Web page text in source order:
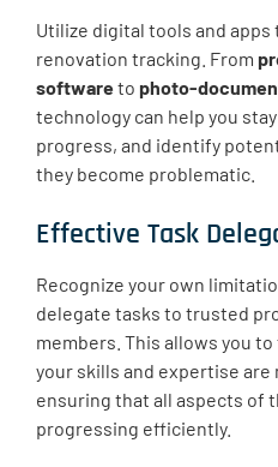
Utilize digital tools and
renovation tracking. From
softwareto photo-
technology can help you
progress, and identify
they become problematic.
Effective Task
Recognize your own
delegate tasks to trusted
members. This allows you
your skills and expertise are
ensuring that all aspects of
progressing efficiently.